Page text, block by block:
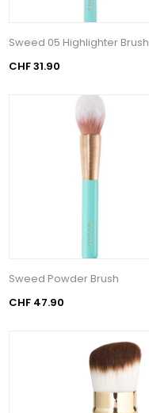
Sweed 05 Highlighter Brush
CHF 31.90
Sweed Powder Brush
CHF 47.90